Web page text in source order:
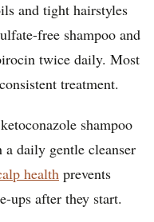
and tight hairstyles
free shampoo and
twice daily. Most
treatment.
shampoo
daily gentle cleanser
health prevents
ups after they start.